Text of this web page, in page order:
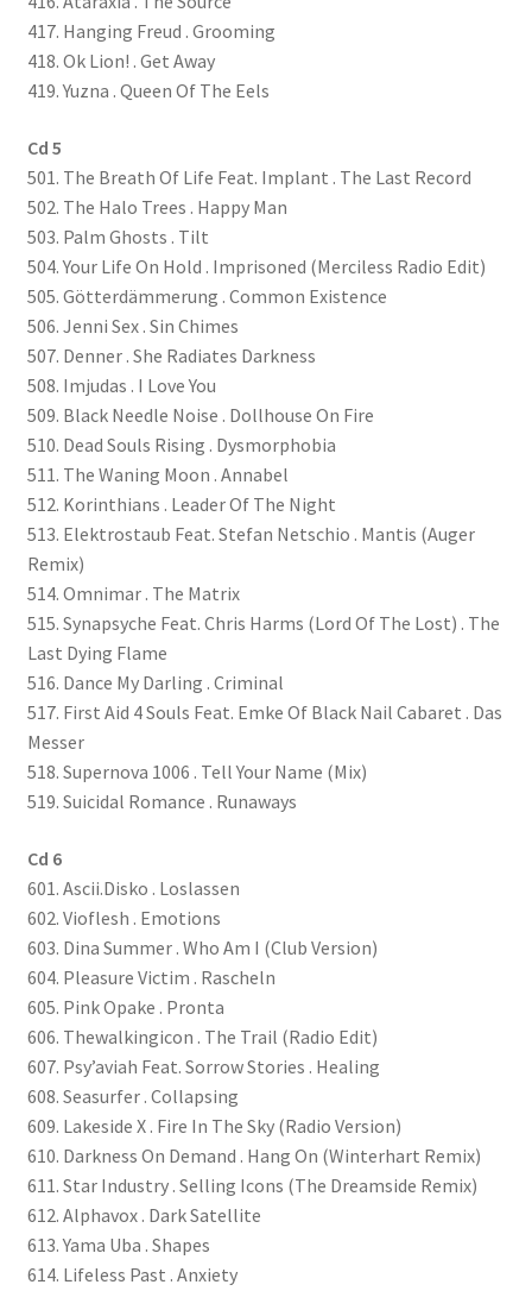
417. Hanging Freud . Grooming
418. Ok Lion! . Get Away
419. Yuzna . Queen Of The Eels
Cd 5
501. The Breath Of Life Feat. Implant . The Last Record
502. The Halo Trees . Happy Man
503. Palm Ghosts . Tilt
504. Your Life On Hold . Imprisoned (Merciless Radio Edit)
505. Götterdämmerung . Common Existence
506. Jenni Sex . Sin Chimes
507. Denner . She Radiates Darkness
508. Imjudas . I Love You
509. Black Needle Noise . Dollhouse On Fire
510. Dead Souls Rising . Dysmorphobia
511. The Waning Moon . Annabel
512. Korinthians . Leader Of The Night
513. Elektrostaub Feat. Stefan Netschio . Mantis (Auger
Remix)
514. Omnimar . The Matrix
515. Synapsyche Feat. Chris Harms (Lord Of The Lost) . The
Last Dying Flame
516. Dance My Darling . Criminal
517. First Aid 4 Souls Feat. Emke Of Black Nail Cabaret . Das
Messer
518. Supernova 1006 . Tell Your Name (Mix)
519. Suicidal Romance . Runaways
Cd 6
601. Ascii.Disko . Loslassen
602. Vioflesh . Emotions
603. Dina Summer . Who Am I (Club Version)
604. Pleasure Victim . Rascheln
605. Pink Opake . Pronta
606. Thewalkingicon . The Trail (Radio Edit)
607. Psy’aviah Feat. Sorrow Stories . Healing
608. Seasurfer . Collapsing
609. Lakeside X . Fire In The Sky (Radio Version)
610. Darkness On Demand . Hang On (Winterhart Remix)
611. Star Industry . Selling Icons (The Dreamside Remix)
612. Alphavox . Dark Satellite
613. Yama Uba . Shapes
614. Lifeless Past . Anxiety